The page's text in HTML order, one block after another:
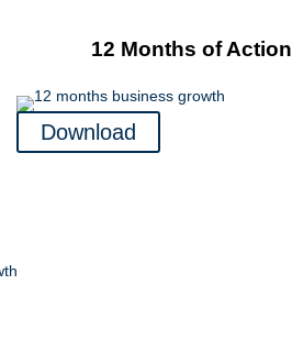
12 Months of Action
Download